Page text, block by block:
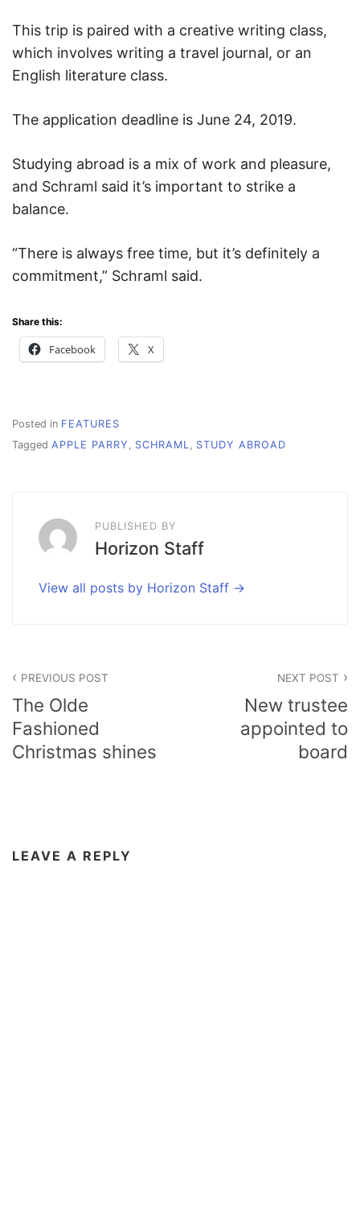
This trip is paired with a creative writing class,
which involves writing a travel journal, or an
English literature class.
The application deadline is June 24, 2019.
Studying abroad is a mix of work and pleasure,
and Schraml said it’s important to strike a
balance.
“There is always free time, but it’s definitely a
commitment,” Schraml said.
Share this:
Facebook X
Posted in FEATURES
Tagged APPLE PARRY , SCHRAML, STUDY ABROAD
PUBLISHED BY
Horizon Staff
View all posts by Horizon Staff
navigation
PREVIOUS POST
The Olde
Fashioned
Christmas shines
NEXT POST
New trustee
appointed to
board
LEAVE A REPLY